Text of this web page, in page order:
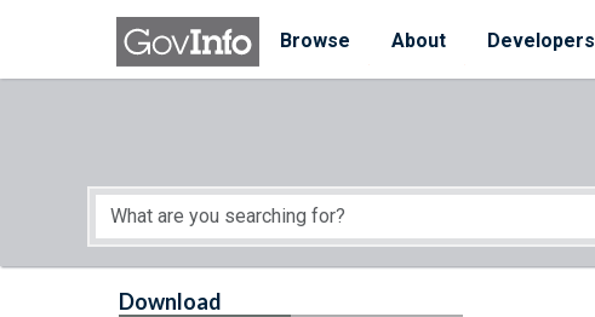
Skip to main content
Browse
About Developers
Start of main content
Download